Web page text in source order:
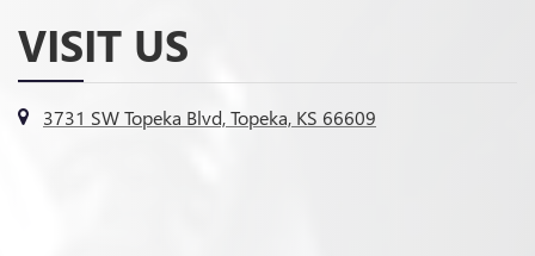
VISIT US
3731 SW Topeka Blvd, Topeka, KS 66609